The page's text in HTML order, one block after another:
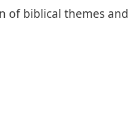
of biblical themes and